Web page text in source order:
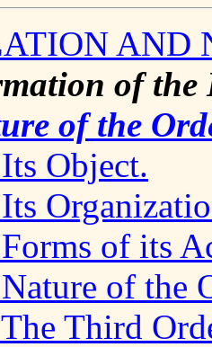
AND
of the
of the
Object.
of its
of the
Third